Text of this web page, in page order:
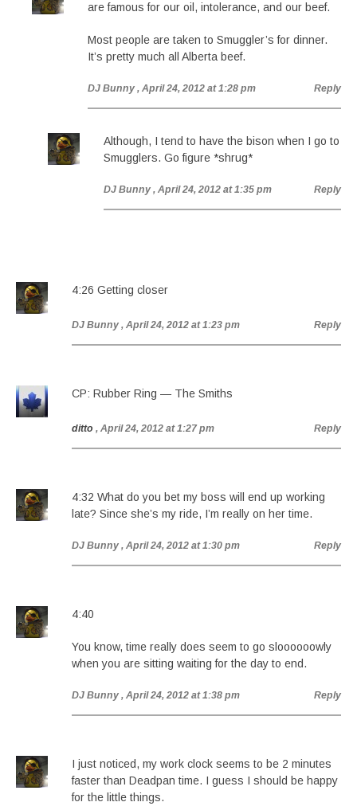
are famous for our oil, intolerance, and our beef.
Most people are taken to Smuggler’s for dinner.
It’s pretty much all Alberta beef.
DJ Bunny , April 24, 2012 at 1:28 pm Reply
Although, I tend to have the bison when I go to
Smugglers. Go figure *shrug*
DJ Bunny , April 24, 2012 at 1:35 pm Reply
4:26 Getting closer
DJ Bunny , April 24, 2012 at 1:23 pm Reply
CP: Rubber Ring — The Smiths
ditto , April 24, 2012 at 1:27 pm Reply
4:32 What do you bet my boss will end up working
late? Since she’s my ride, I’m really on her time.
DJ Bunny , April 24, 2012 at 1:30 pm Reply
4:40
You know, time really does seem to go sloooooowly
when you are sitting waiting for the day to end.
DJ Bunny , April 24, 2012 at 1:38 pm Reply
I just noticed, my work clock seems to be 2 minutes
faster than Deadpan time. I guess I should be happy
for the little things.